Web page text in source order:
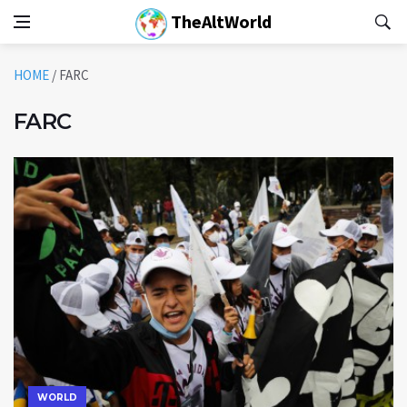
TheAltWorld
HOME / FARC
FARC
WORLD